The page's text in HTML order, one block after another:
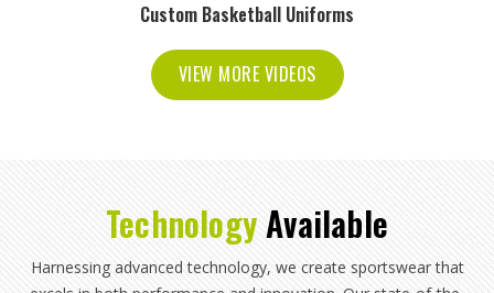
Custom Basketball Uniforms
VIEW MORE VIDEOS
Technology Available
Harnessing advanced technology, we create sportswear that